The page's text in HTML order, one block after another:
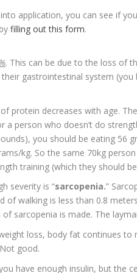
application, you can see if
filling out this form.
. This can be due to the loss of
gastrointestinal system (you
protein decreases with age.
person who doesn’t do
you should be eating 56
kg. So the same 70kg
training (which they should
severity is “sarcopenia.”
of walking is less than 0.8
sarcopenia is made. The
loss, body fat continues to
good.
have enough insulin, but the